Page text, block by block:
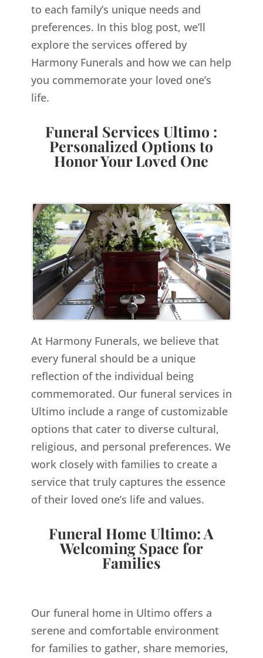
to each family’s unique needs and
preferences. In this blog post, we’ll
explore the services offered by
Harmony Funerals and how we can help
you commemorate your loved one’s
life.
Funeral Services Ultimo :
Personalized Options to
Honor Your Loved One
At Harmony Funerals, we believe that
every funeral should be a unique
reflection of the individual being
commemorated. Our funeral services in
Ultimo include a range of customizable
options that cater to diverse cultural,
religious, and personal preferences. We
work closely with families to create a
service that truly captures the essence
of their loved one’s life and values.
Funeral Home Ultimo: A
Welcoming Space for
Families
Our funeral home in Ultimo offers a
serene and comfortable environment
for families to gather, share memories,